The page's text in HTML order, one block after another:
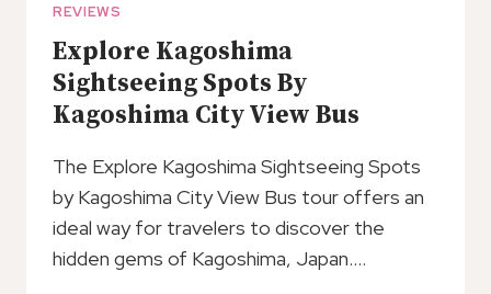
REVIEWS
Explore Kagoshima
Sightseeing Spots By
Kagoshima City View Bus
The Explore Kagoshima Sightseeing Spots
by Kagoshima City View Bus tour offers an
ideal way for travelers to discover the
hidden gems of Kagoshima, Japan….